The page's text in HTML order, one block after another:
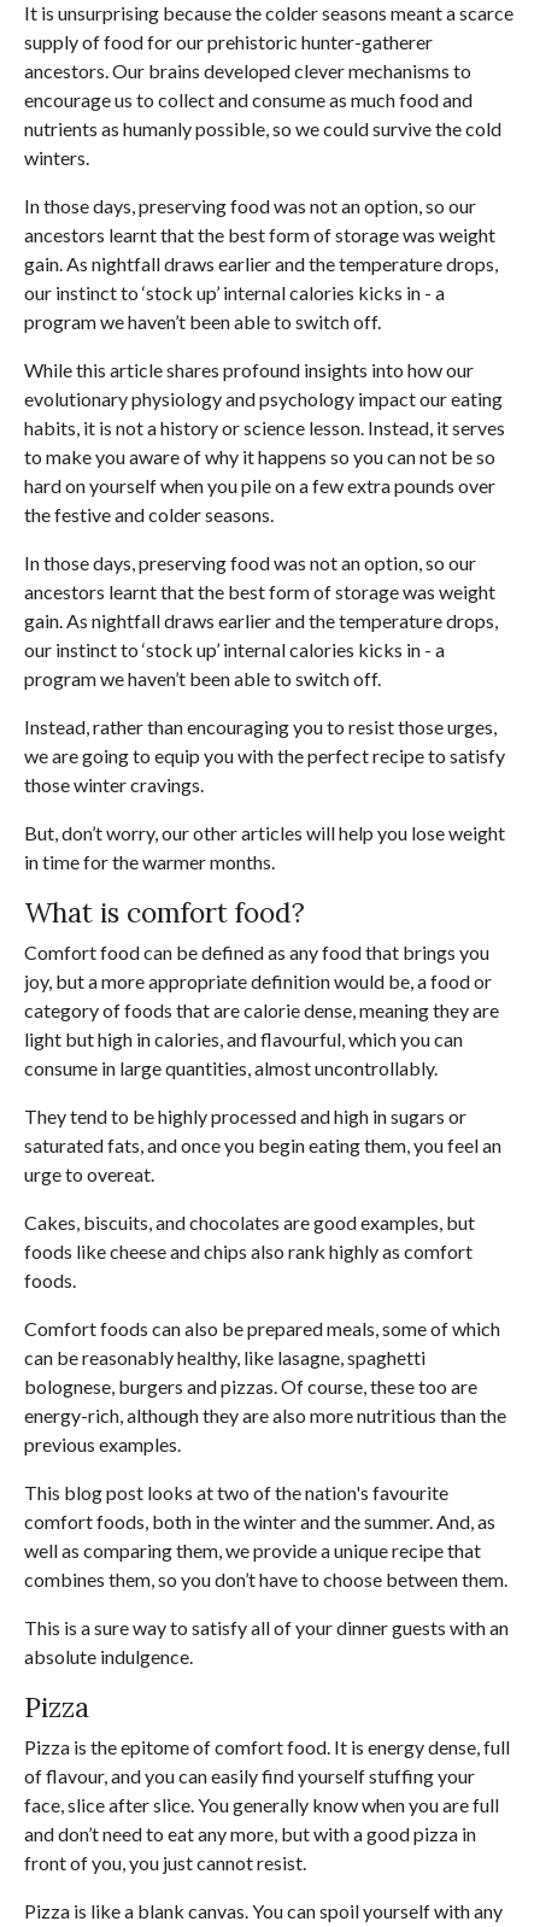
It is unsurprising because the colder seasons meant a scarce
supply of food for our prehistoric hunter-gatherer
ancestors. Our brains developed clever mechanisms to
encourage us to collect and consume as much food and
nutrients as humanly possible, so we could survive the cold
winters.
In those days, preserving food was not an option, so our
ancestors learnt that the best form of storage was weight
gain. As nightfall draws earlier and the temperature drops,
our instinct to ‘stock up’ internal calories kicks in - a
program we haven’t been able to switch off.
While this article shares profound insights into how our
evolutionary physiology and psychology impact our eating
habits, it is not a history or science lesson. Instead, it serves
to make you aware of why it happens so you can not be so
hard on yourself when you pile on a few extra pounds over
the festive and colder seasons.
In those days, preserving food was not an option, so our
ancestors learnt that the best form of storage was weight
gain. As nightfall draws earlier and the temperature drops,
our instinct to ‘stock up’ internal calories kicks in - a
program we haven’t been able to switch off.
Instead, rather than encouraging you to resist those urges,
we are going to equip you with the perfect recipe to satisfy
those winter cravings.
But, don’t worry, our other articles will help you lose weight
in time for the warmer months.
What is comfort food?
Comfort food can be defined as any food that brings you
joy, but a more appropriate definition would be, a food or
category of foods that are calorie dense, meaning they are
light but high in calories, and flavourful, which you can
consume in large quantities, almost uncontrollably.
They tend to be highly processed and high in sugars or
saturated fats, and once you begin eating them, you feel an
urge to overeat.
Cakes, biscuits, and chocolates are good examples, but
foods like cheese and chips also rank highly as comfort
foods.
Comfort foods can also be prepared meals, some of which
can be reasonably healthy, like lasagne, spaghetti
bolognese, burgers and pizzas. Of course, these too are
energy-rich, although they are also more nutritious than the
previous examples.
This blog post looks at two of the nation's favourite
comfort foods, both in the winter and the summer. And, as
well as comparing them, we provide a unique recipe that
combines them, so you don’t have to choose between them.
This is a sure way to satisfy all of your dinner guests with an
absolute indulgence.
Pizza
Pizza is the epitome of comfort food. It is energy dense, full
of flavour, and you can easily find yourself stuffing your
face, slice after slice. You generally know when you are full
and don’t need to eat any more, but with a good pizza in
front of you, you just cannot resist.
Pizza is like a blank canvas. You can spoil yourself with any